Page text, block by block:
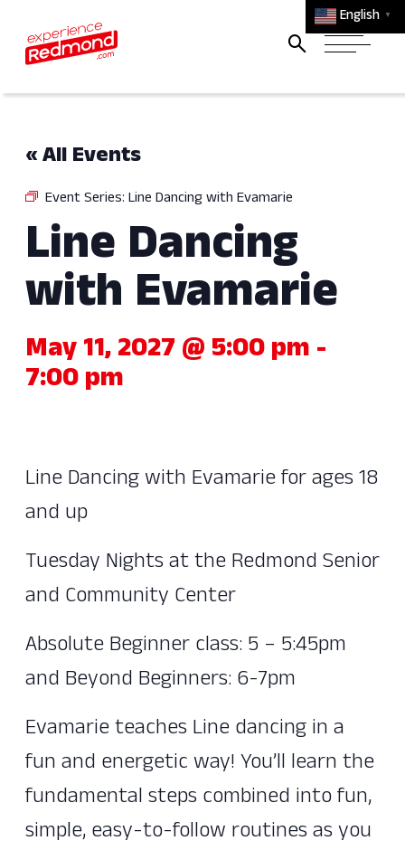
English ▼
« All Events
Event Series: Line Dancing with Evamarie
Line Dancing
with Evamarie
May 11, 2027 @ 5:00 pm -
7:00 pm
Line Dancing with Evamarie for ages 18
and up
Tuesday Nights at the Redmond Senior
and Community Center
Absolute Beginner class: 5 – 5:45pm
and Beyond Beginners: 6-7pm
Evamarie teaches Line dancing in a
fun and energetic way! You’ll learn the
fundamental steps combined into fun,
simple, easy-to-follow routines as you